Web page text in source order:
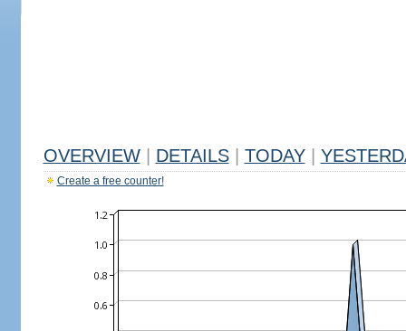
OVERVIEW DETAILS TODAY
Create a free counter!